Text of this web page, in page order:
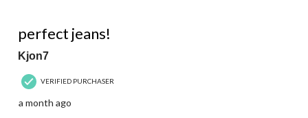
Reviews.
perfect jeans!
Kjon7
VERIFIED PURCHASER
a month ago